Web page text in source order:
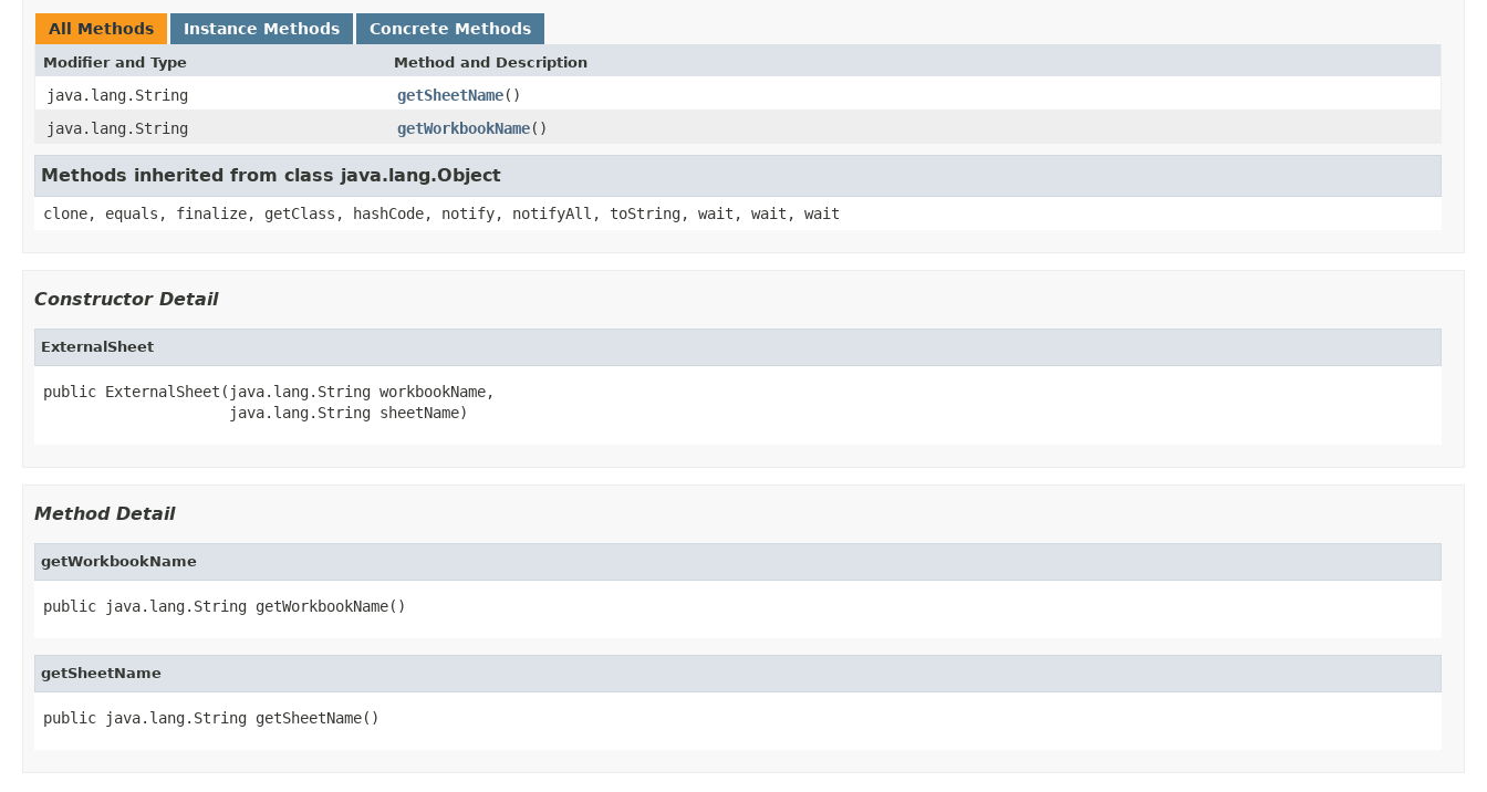
All Methods Instance Methods Concrete Methods
Modifier and Type Method and Description
java.lang.String getSheetName()
java.lang.String
getWorkbookName()
Methods inherited from class java.lang.Object
clone, equals, finalize, getClass, hashCode, notify, notifyAll, toString, wait, wait, wait
Constructor Detail
ExternalSheet
public ExternalSheet(java.lang.String workbookName,
                     java.lang.String sheetName)
Method Detail
getWorkbookName
public java.lang.String getWorkbookName()
getSheetName
public java.lang.String getSheetName()